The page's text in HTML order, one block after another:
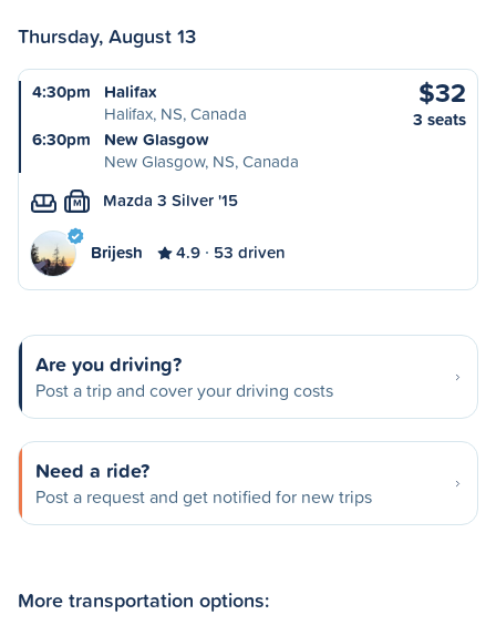
Thursday, August 13
4:30pm
Halifax
Halifax, NS, Canada
6:30pm
New Glasgow
New Glasgow, NS, Canada
$32
3 seats
M Mazda 3 Silver '15
Brijesh 4.9 53 driven
Are you driving?
Post a trip and cover your driving costs
Need a ride?
Post a request and get notified for new trips
More transportation options: